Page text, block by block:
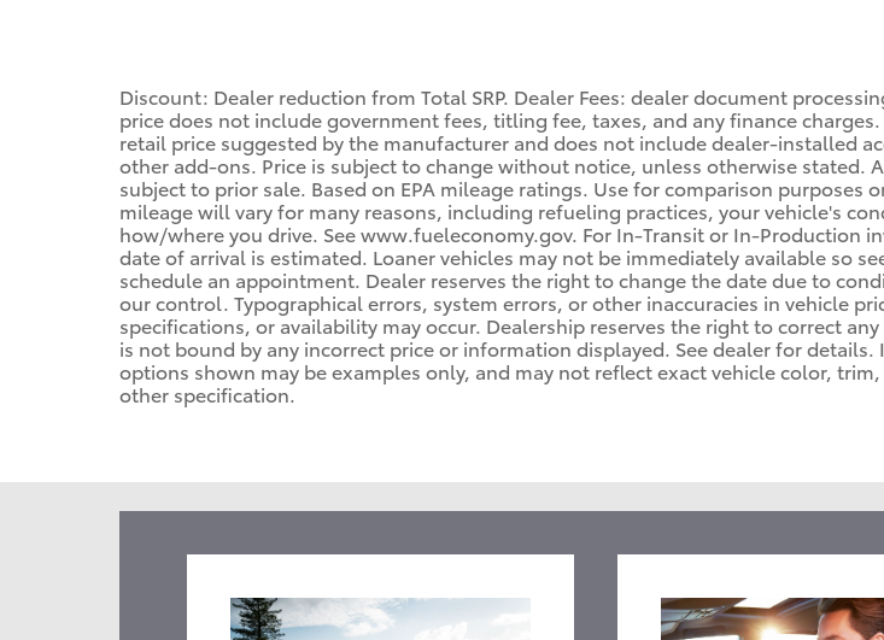
Discount: Dealer reduction from Total SRP. Dealer Fees: dealer document
price does not include government fees, titling fee, taxes, and any finance charges.
retail price suggested by the manufacturer and does not include dealer-installed
other add-ons. Price is subject to change without notice, unless otherwise stated.
subject to prior sale. Based on EPA mileage ratings. Use for comparison purposes
mileage will vary for many reasons, including refueling practices, your vehicle's
how/where you drive. See www.fueleconomy.gov. For In-Transit or In-Production
date of arrival is estimated. Loaner vehicles may not be immediately available so
schedule an appointment. Dealer reserves the right to change the date due to
our control. Typographical errors, system errors, or other inaccuracies in vehicle
specifications, or availability may occur. Dealership reserves the right to correct
is not bound by any incorrect price or information displayed. See dealer for details.
options shown may be examples only, and may not reflect exact vehicle color,
other specification.